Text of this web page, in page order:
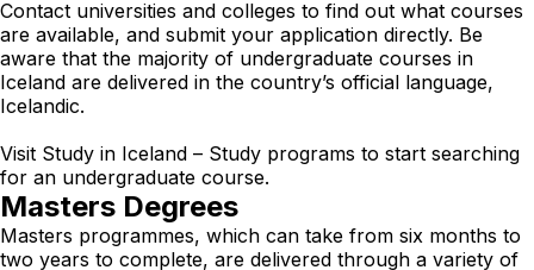
Contact universities and colleges to find out what courses
are available, and submit your application directly. Be
aware that the majority of undergraduate courses in
Iceland are delivered in the country’s official language,
Icelandic.
Visit Study in Iceland – Study programs to start searching
for an undergraduate course.
Masters Degrees
Masters programmes, which can take from six months to
two years to complete, are delivered through a variety of